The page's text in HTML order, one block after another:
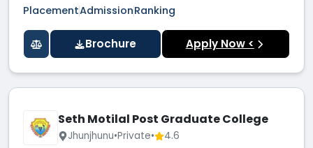
PlacementAdmissionRanking
Brochure Apply Now <
Seth Motilal Post Graduate College
Jhunjhunu•Private• 4.6